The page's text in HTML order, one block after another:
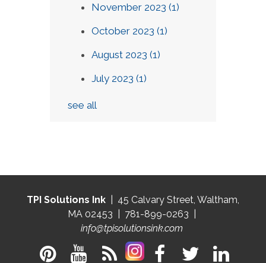
November 2023 (1)
October 2023 (1)
August 2023 (1)
July 2023 (1)
see all
TPI Solutions Ink | 45 Calvary Street, Waltham,
MA 02453 | 781-899-0263 |
info@tpisolutionsink.com